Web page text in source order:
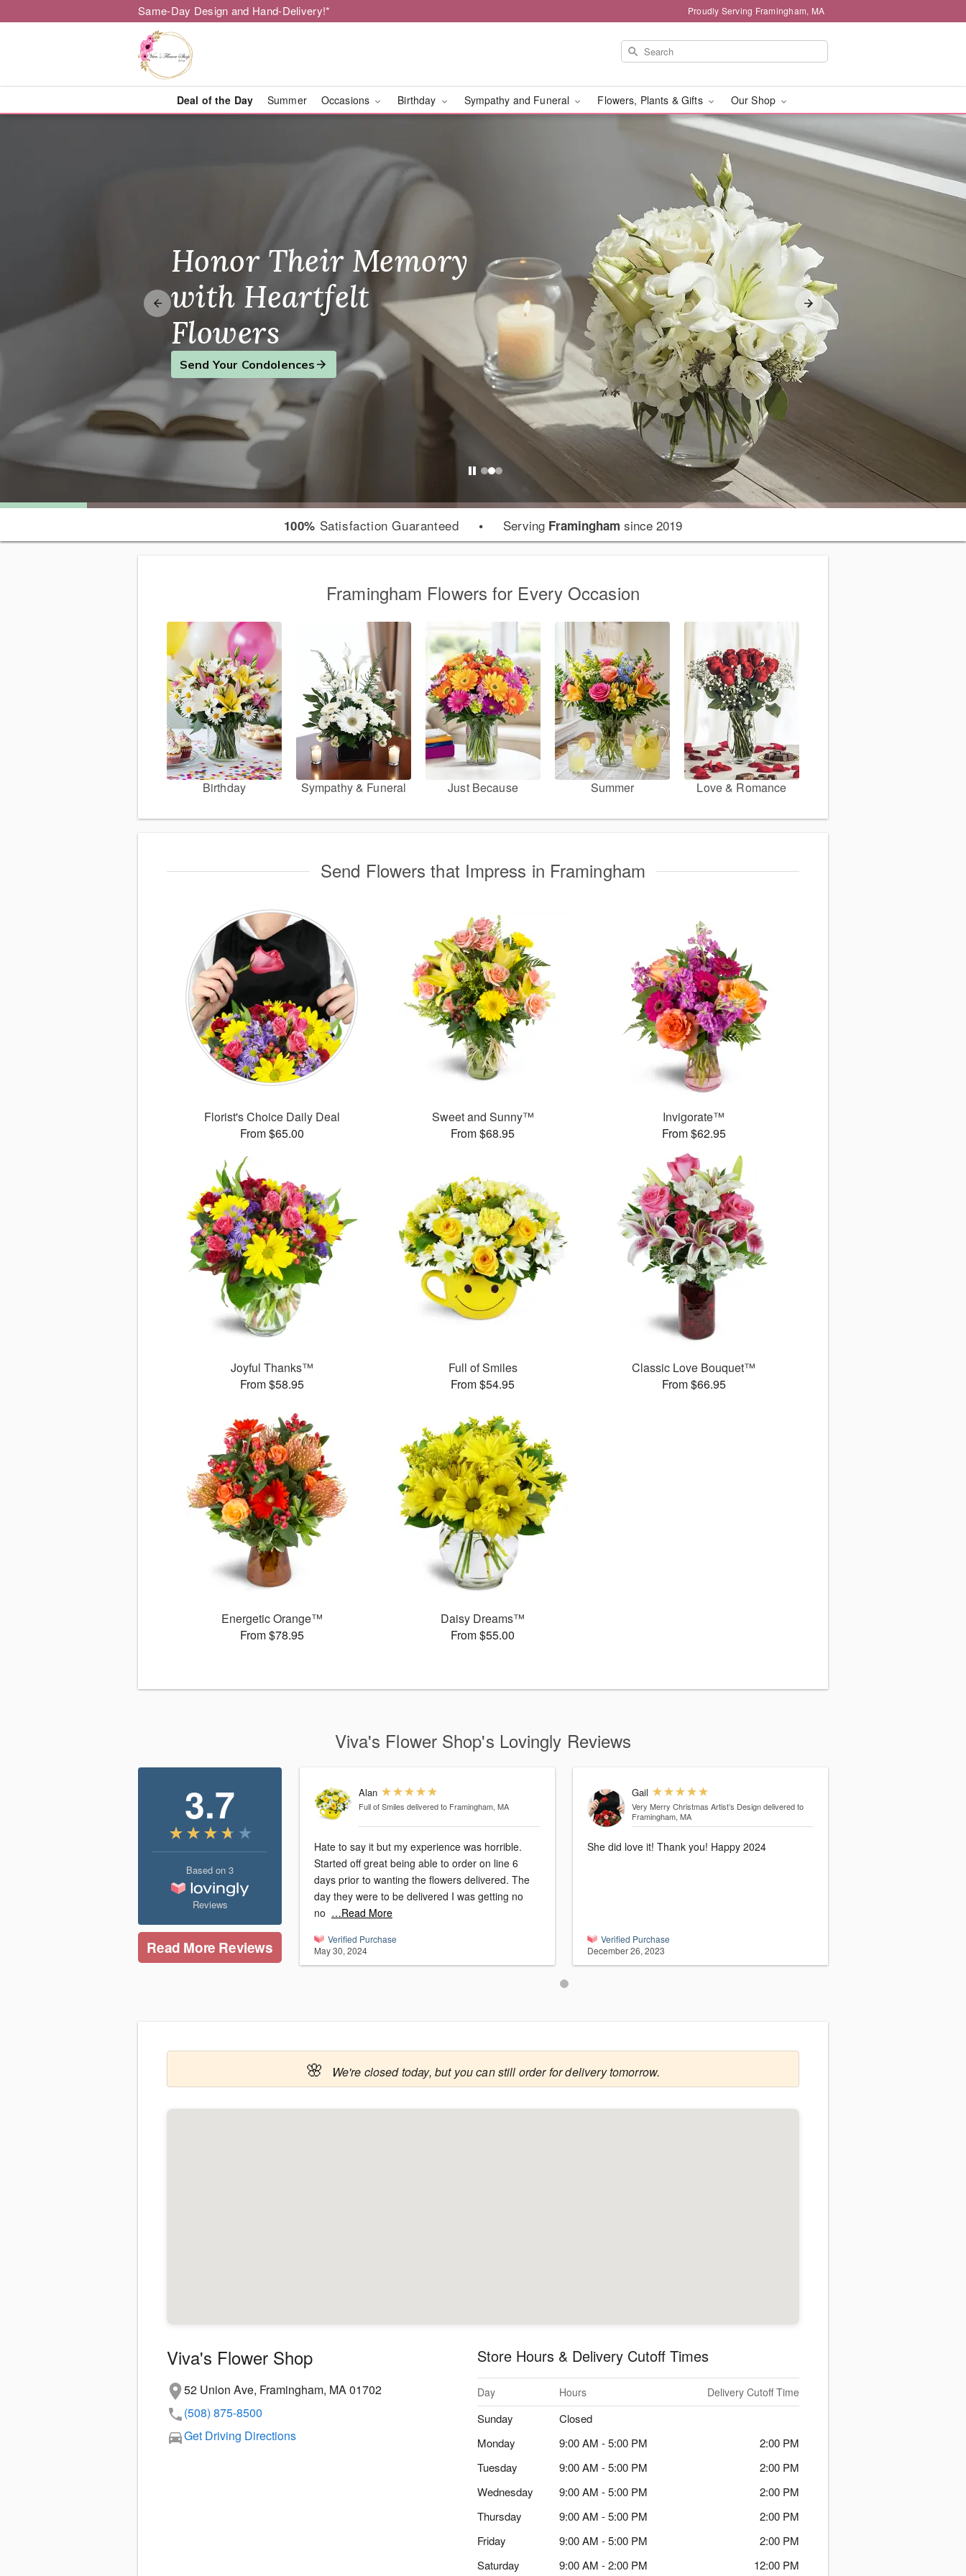
Same-Day Design and Hand-Delivery!* Proudly Serving Framingham, MA
Deal of the Day Summer Occasions Birthday Sympathy and Funeral Flowers, Plants & Gifts Our Shop
Make Their Birthday
Unforgettable
Find the Perfect Gift
Honor Their Memory
with Heartfelt
Flowers
Send Your Condolences
Brighten Their Day,
Just Because
Send a Smile
100% Satisfaction Guaranteed • Serving Framingham since 2019
Framingham Flowers for Every Occasion
Birthday Sympathy & Funeral Just Because Summer Love & Romance
Send Flowers that Impress in Framingham
Florist's Choice Daily Deal
From $65.00
Sweet and Sunny™
From $68.95
Invigorate™
From $62.95
Joyful Thanks™
From $58.95
Full of Smiles
From $54.95
Classic Love Bouquet™
From $66.95
Energetic Orange™
From $78.95
Daisy Dreams™
From $55.00
Viva's Flower Shop's Lovingly Reviews
3.7
Based on 3
Reviews
Read More Reviews
Alan
Full of Smiles delivered to Framingham, MA
Hate to say it but my experience was horrible.
Started off great being able to order on line 6
days prior to wanting the flowers delivered. The
day they were to be delivered I was getting no
no …Read More
Verified Purchase
May 30, 2024
Gail
Very Merry Christmas Artist’s Designdelivered to
Framingham, MA
She did love it! Thank you! Happy 2024
Verified Purchase
December 26, 2023
🌸 We're closed today, but you can still order for delivery tomorrow.
Viva's Flower Shop
52 Union Ave, Framingham, MA 01702
(508) 875-8500
Get Driving Directions
Store Hours & Delivery Cutoff Times
Day Hours Delivery Cutoff Time
Sunday
Closed
Monday
9:00 AM - 5:00 PM
2:00 PM
Tuesday
9:00 AM - 5:00 PM
2:00 PM
Wednesday
9:00 AM - 5:00 PM
2:00 PM
Thursday
9:00 AM - 5:00 PM
2:00 PM
Friday
9:00 AM - 5:00 PM
2:00 PM
Saturday
9:00 AM - 2:00 PM 12:00 PM